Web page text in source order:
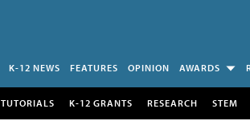
K-12 NEWS FEATURES OPINION AWARDS
TUTORIALS K-12 GRANTS RESEARCH STEM